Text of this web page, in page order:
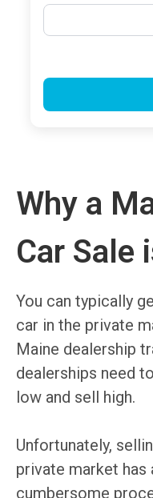
Why a
Car Sale
You can typically
car in the private
Maine dealership
dealerships need
low and sell high.
Unfortunately,
private market has
cumbersome